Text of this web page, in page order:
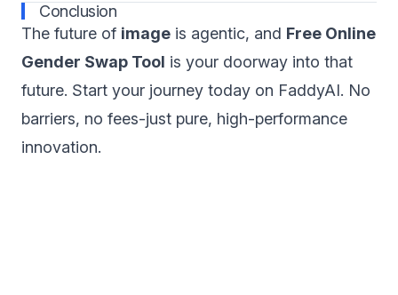
Conclusion
The future of image is agentic, and Free Online
Gender Swap Tool is your doorway into that
future. Start your journey today on FaddyAI. No
barriers, no fees-just pure, high-performance
innovation.